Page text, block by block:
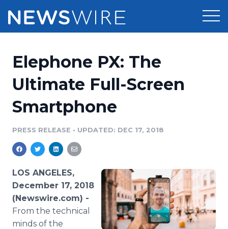
Press Release Distribution
Press Release Optimizer
Media Database
Media Pitching
Media Monitoring
Analytics
Pricing
Customer Stories
Resources
Education
PR & Earned Media Planner
For Journalists
Newsroom
Log In Sign Up
Elephone PX: The
Ultimate Full-Screen
Smartphone
PRESS RELEASE • UPDATED: DEC 17, 2018
LOS ANGELES,
December 17, 2018
(Newswire.com) -
From the technical
minds of the